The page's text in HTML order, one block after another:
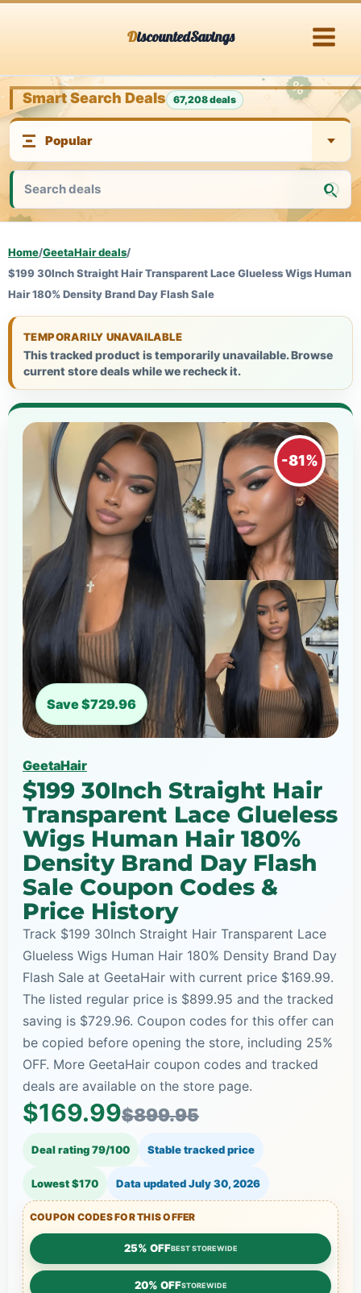
DiscountedSavings
Smart Search Deals 67,208 deals
Home/GeetaHair deals/
$199 30Inch Straight Hair Transparent Lace Glueless Wigs Human
Hair 180% Density Brand Day Flash Sale
TEMPORARILY UNAVAILABLE
This tracked product is temporarily unavailable. Browse
current store deals while we recheck it.
-81%
Save $729.96
GeetaHair
$199 30Inch Straight Hair
Transparent Lace Glueless
Wigs Human Hair 180%
Density Brand Day Flash
Sale Coupon Codes &
Price History
Track $199 30Inch Straight Hair Transparent Lace
Glueless Wigs Human Hair 180% Density Brand Day
Flash Sale at GeetaHair with current price $169.99.
The listed regular price is $899.95 and the tracked
saving is $729.96. Coupon codes for this offer can
be copied before opening the store, including 25%
OFF. More GeetaHair coupon codes and tracked
deals are available on the store page.
$169.99$899.95
Deal rating 79/100 Stable tracked price
Lowest $170 Data updatedJuly 30, 2026
COUPON CODES FOR THIS OFFER
25% OFFBEST STOREWIDE
20% OFFSTOREWIDE